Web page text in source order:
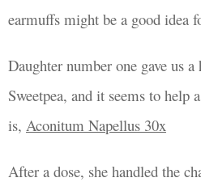
earmuffs might be a good idea
Daughter number one gave us a
Sweetpea, and it seems to help
is, Aconitum Napellus 30x
After a dose, she handled the